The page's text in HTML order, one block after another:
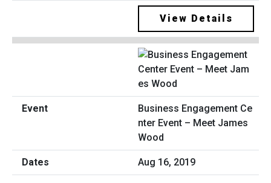
View Details
Business Engagement Ce
nter Event – Meet James
Wood
Aug 16, 2019